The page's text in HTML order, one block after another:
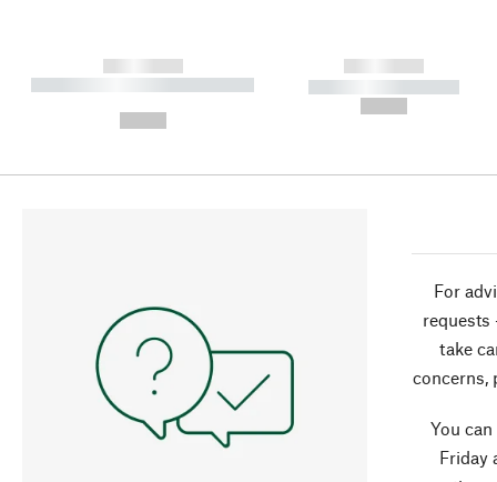
------------
----------- ----------- ----------
------------
----------- -----------
For
requests
take
concerns,
You
Friday